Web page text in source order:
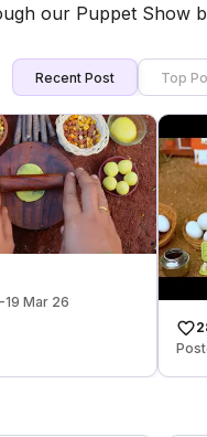
our Puppet Show
Recent Post Top
Mar 26